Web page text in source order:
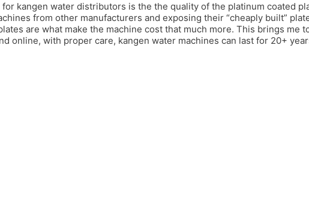
kangen water distributors is the the quality of the platinum coated
from other manufacturers and exposing their “cheaply built”
are what make the machine cost that much more. This brings me
online, with proper care, kangen water machines can last for 20+